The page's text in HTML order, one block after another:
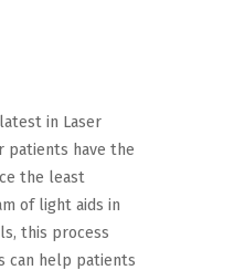
in Laser
patients have the
the least
of light aids in
this process
can help patients